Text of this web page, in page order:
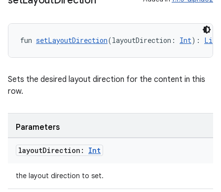
fun setLayoutDirection(layoutDirection: Int):
Sets the desired layout direction for the content in this
row.
Parameters
layoutDirection: Int
the layout direction to set.